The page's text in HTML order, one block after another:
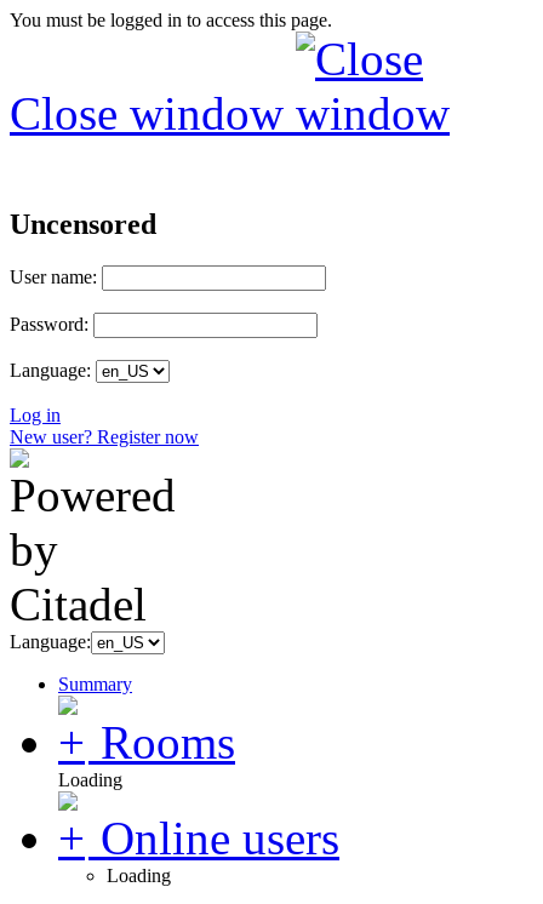
You must be logged in to access this page.
Close window
Uncensored
User name:
Password:
Language:
Log in
New user? Register now
Language:
Summary
Rooms
Loading
Online users
Loading